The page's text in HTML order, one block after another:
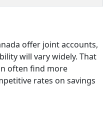
offer joint accounts,
will vary widely. That
often find more
rates on savings